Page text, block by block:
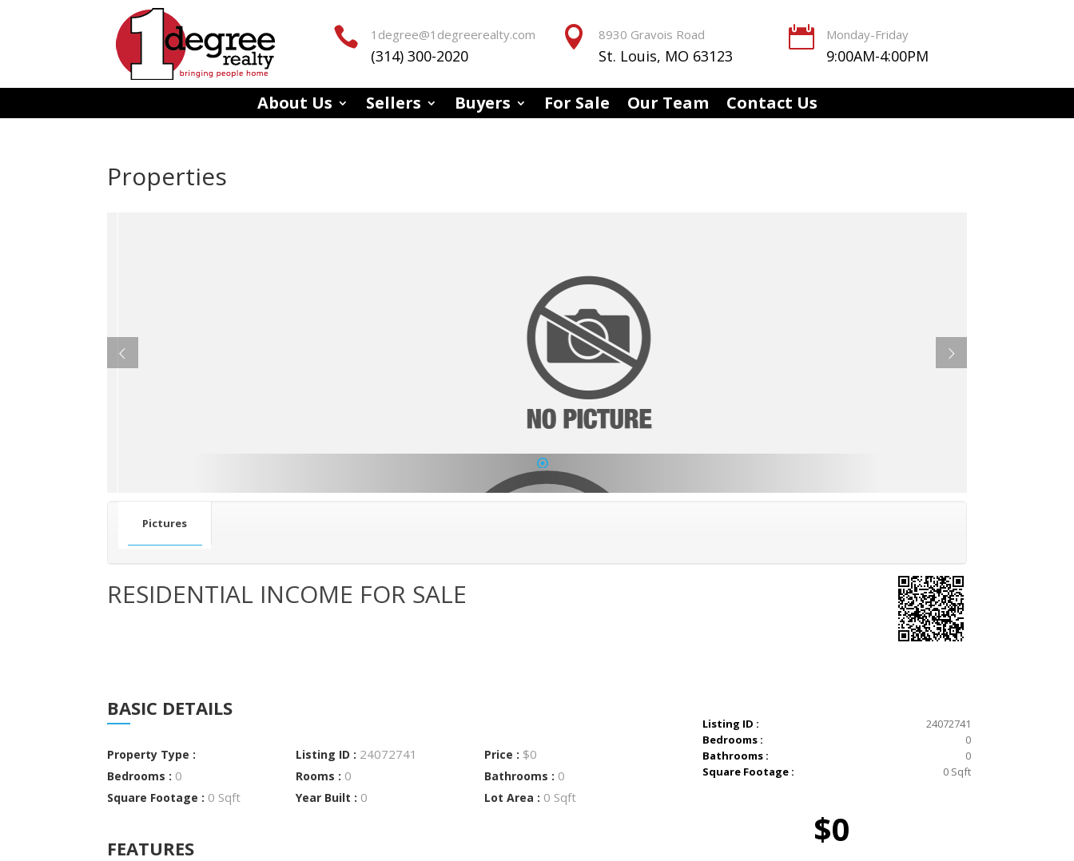
 1degree@1degreerealty.com
(314) 300-2020
 8930 Gravois Road
St. Louis, MO 63123
 Monday-Friday
9:00AM-4:00PM
About Us Sellers Buyers For Sale Our Team Contact Us
Properties
Pictures
RESIDENTIAL INCOME FOR SALE
BASIC DETAILS
Property Type : Listing ID : 24072741 Price : $0
Bedrooms : 0 Rooms : 0 Bathrooms : 0
Square Footage : 0 Sqft Year Built : 0 Lot Area : 0 Sqft
FEATURES
Listing ID :
24072741
Bedrooms :
0
Bathrooms :
0
Square Footage :
0 Sqft
$0